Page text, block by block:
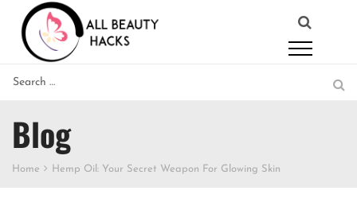
Blog
Home Hemp Oil: Your Secret Weapon For Glowing Skin